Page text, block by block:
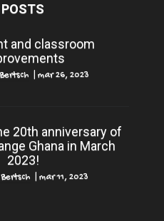
and classroom
|mar 26, 2023
20th anniversary of
Ghana in March
2023!
mar 11, 2023